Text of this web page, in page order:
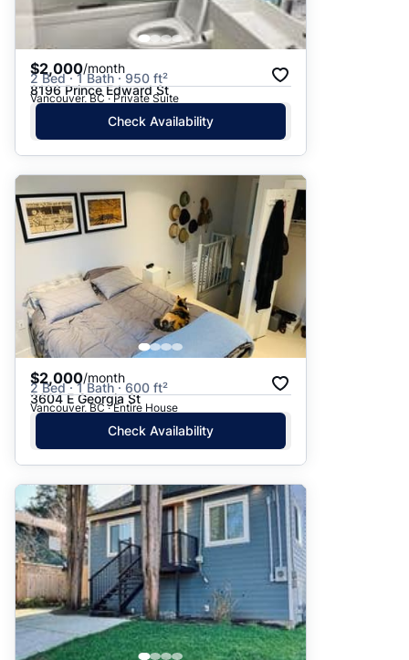
$2,000/month
2 Bed · 1 Bath · 950 ft²
8196 Prince Edward St
Vancouver, BC · Private Suite
Check Availability
$2,000/month
2 Bed · 1 Bath · 600 ft²
3604 E Georgia St
Vancouver, BC · Entire House
Check Availability